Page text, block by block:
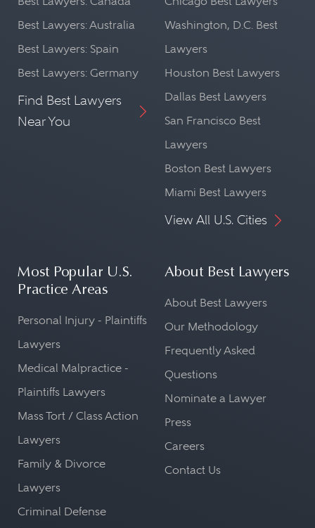
Best Lawyers: Australia
Best Lawyers: Spain
Best Lawyers: Germany
Find Best Lawyers
Near You
Washington, D.C. Best
Lawyers
Houston Best Lawyers
Dallas Best Lawyers
San Francisco Best
Lawyers
Boston Best Lawyers
Miami Best Lawyers
View All U.S. Cities
Most Popular U.S.
Practice Areas
Personal Injury - Plaintiffs
Lawyers
Medical Malpractice -
Plaintiffs Lawyers
Mass Tort / Class Action
Lawyers
Family & Divorce
Lawyers
Criminal Defense
About Best Lawyers
About Best Lawyers
Our Methodology
Frequently Asked
Questions
Nominate a Lawyer
Press
Careers
Contact Us